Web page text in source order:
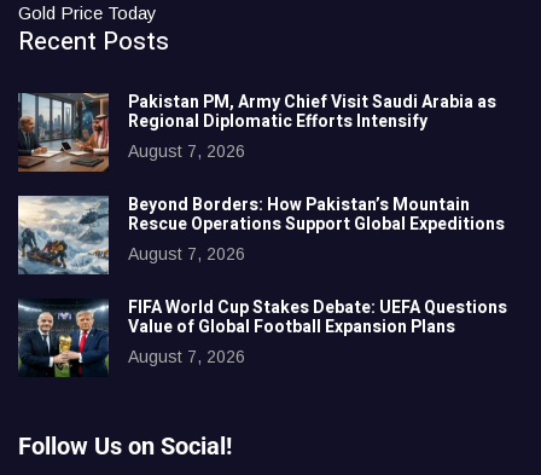
Gold Price Today
Recent Posts
Pakistan PM, Army Chief Visit Saudi Arabia as
Regional Diplomatic Efforts Intensify
August 7, 2026
Beyond Borders: How Pakistan’s Mountain
Rescue Operations Support Global Expeditions
August 7, 2026
FIFA World Cup Stakes Debate: UEFA Questions
Value of Global Football Expansion Plans
August 7, 2026
Follow Us on Social!